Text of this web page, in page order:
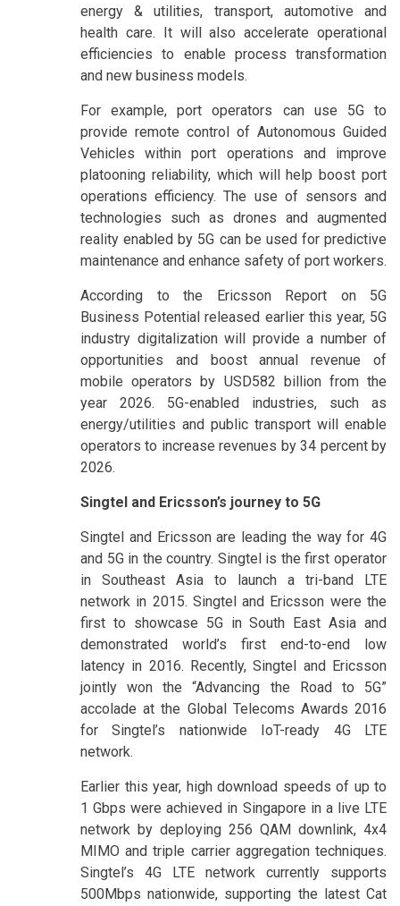
energy & utilities, transport, automotive and
health care. It will also accelerate operational
efficiencies to enable process transformation
and new business models.
For example, port operators can use 5G to
provide remote control of Autonomous Guided
Vehicles within port operations and improve
platooning reliability, which will help boost port
operations efficiency. The use of sensors and
technologies such as drones and augmented
reality enabled by 5G can be used for predictive
maintenance and enhance safety of port workers.
According to the Ericsson Report on 5G
Business Potential released earlier this year, 5G
industry digitalization will provide a number of
opportunities and boost annual revenue of
mobile operators by USD582 billion from the
year 2026. 5G-enabled industries, such as
energy/utilities and public transport will enable
operators to increase revenues by 34 percent by
2026.
Singtel and Ericsson’s journey to 5G
Singtel and Ericsson are leading the way for 4G
and 5G in the country. Singtel is the first operator
in Southeast Asia to launch a tri-band LTE
network in 2015. Singtel and Ericsson were the
first to showcase 5G in South East Asia and
demonstrated world’s first end-to-end low
latency in 2016. Recently, Singtel and Ericsson
jointly won the “Advancing the Road to 5G”
accolade at the Global Telecoms Awards 2016
for Singtel’s nationwide IoT-ready 4G LTE
network.
Earlier this year, high download speeds of up to
1 Gbps were achieved in Singapore in a live LTE
network by deploying 256 QAM downlink, 4x4
MIMO and triple carrier aggregation techniques.
Singtel’s 4G LTE network currently supports
500Mbps nationwide, supporting the latest Cat